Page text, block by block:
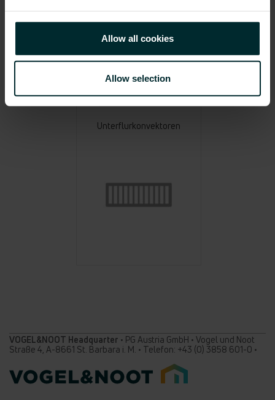
Allow all cookies
Allow selection
Unterflurkonvektoren
VOGEL&NOOT Headquarter • PG Austria GmbH • Vogel und Noot
Straße 4, A-8661 St. Barbara i. M. • Telefon: +43 (0) 3858 601-0 •